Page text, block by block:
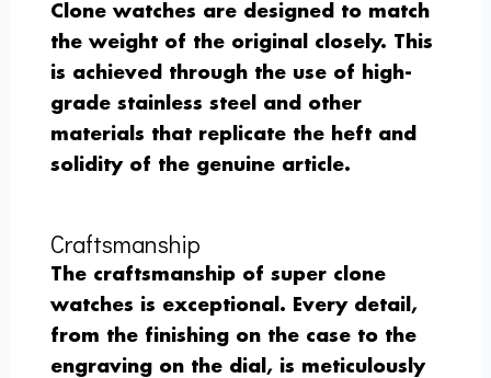
Clone watches are designed to match
the weight of the original closely. This
is achieved through the use of high-
grade stainless steel and other
materials that replicate the heft and
solidity of the genuine article.
Craftsmanship
The craftsmanship of super clone
watches is exceptional. Every detail,
from the finishing on the case to the
engraving on the dial, is meticulously